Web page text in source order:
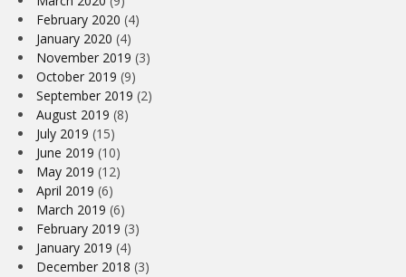
February 2020 (4)
January 2020 (4)
November 2019 (3)
October 2019 (9)
September 2019 (2)
August 2019 (8)
July 2019 (15)
June 2019 (10)
May 2019 (12)
April 2019 (6)
March 2019 (6)
February 2019 (3)
January 2019 (4)
December 2018 (3)